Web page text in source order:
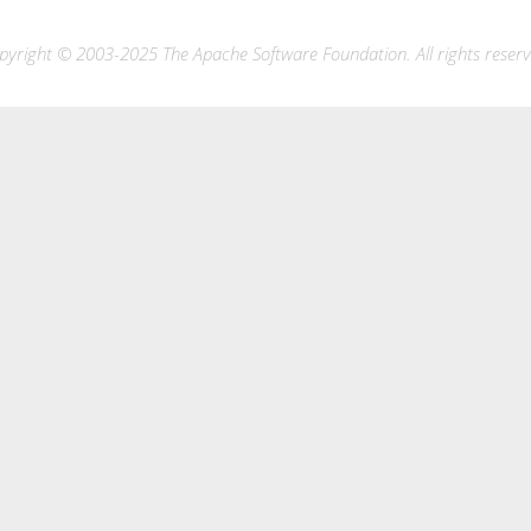
© 2003-2025 The Apache Software Foundation. All rights